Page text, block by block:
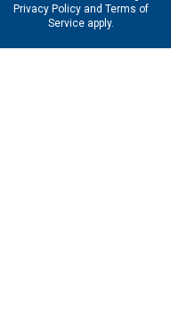
Privacy Policy and Terms of
Serviceapply.